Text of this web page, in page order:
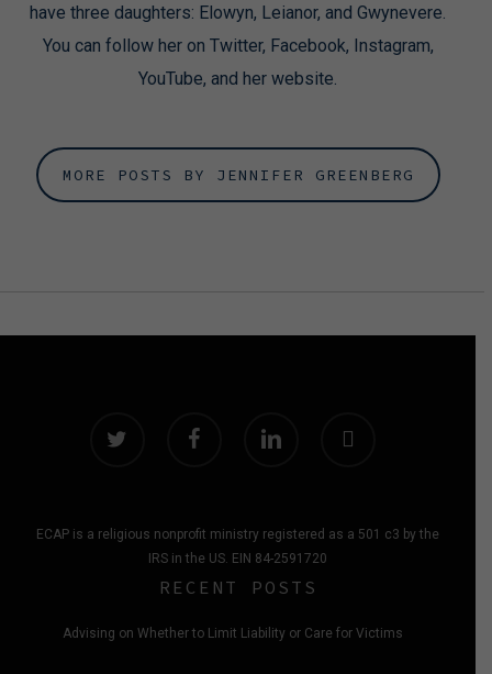
have three daughters: Elowyn, Leianor, and Gwynevere.
You can follow her on Twitter, Facebook, Instagram,
YouTube, and her website.
MORE POSTS BY JENNIFER GREENBERG
ECAP is a religious nonprofit ministry registered as a 501 c3 by the
IRS in the US. EIN 84-2591720
RECENT POSTS
Advising on Whether to Limit Liability or Care for Victims